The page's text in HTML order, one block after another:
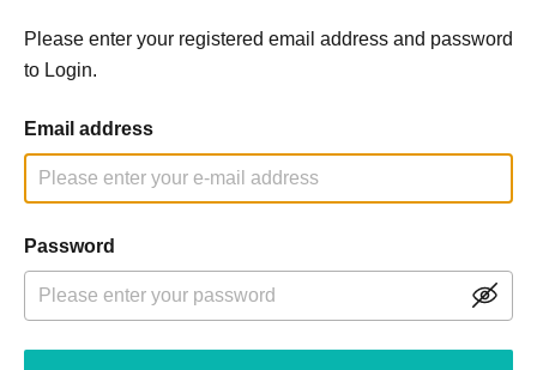
Please enter your registered email address and password
to Login.
Email address
Password